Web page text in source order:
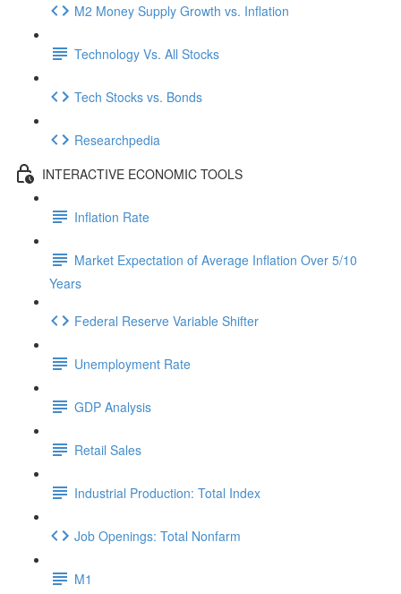
M2 Money Supply Growth vs. Inflation
Technology Vs. All Stocks
Tech Stocks vs. Bonds
Researchpedia
INTERACTIVE ECONOMIC TOOLS
Inflation Rate
Market Expectation of Average Inflation Over 5/10
Years
Federal Reserve Variable Shifter
Unemployment Rate
GDP Analysis
Retail Sales
Industrial Production: Total Index
Job Openings: Total Nonfarm
M1